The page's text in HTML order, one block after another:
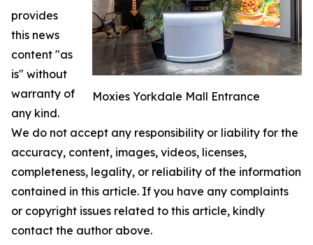
Moxies Yorkdale Mall Entrance
provides
this news
content "as
is" without
warranty of
any kind.
We do not accept any responsibility or liability for the
accuracy, content, images, videos, licenses,
completeness, legality, or reliability of the information
contained in this article. If you have any complaints
or copyright issues related to this article, kindly
contact the author above.